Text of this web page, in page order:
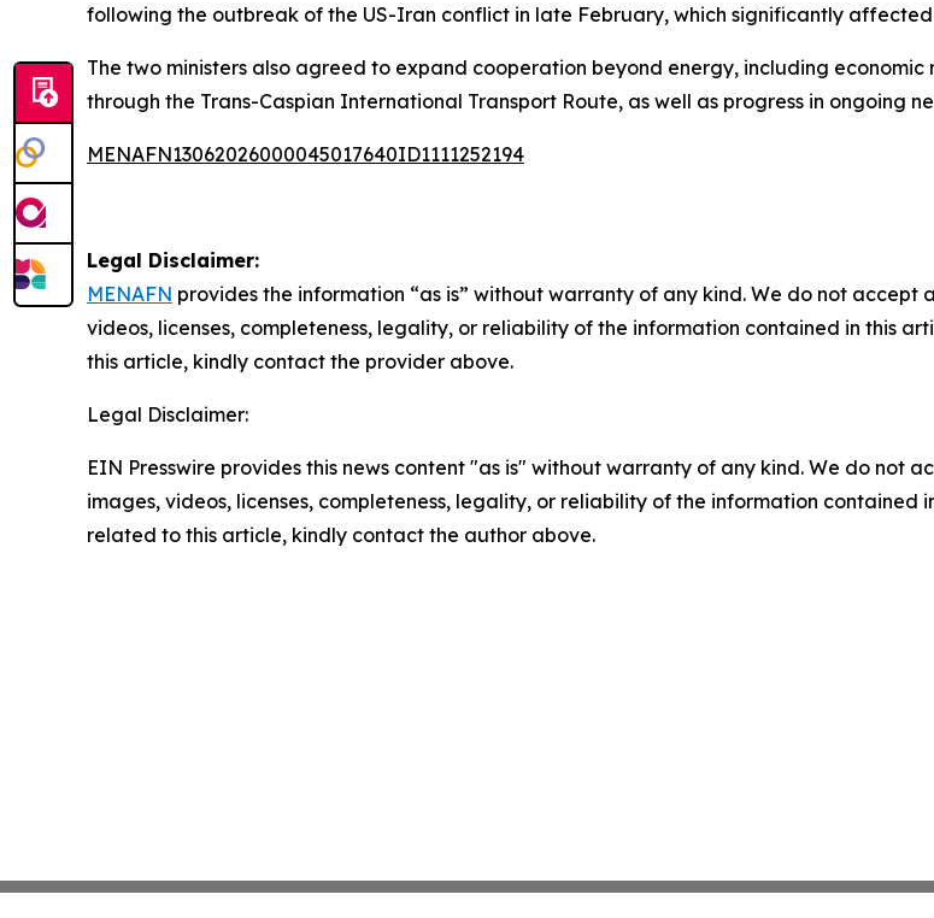
following the outbreak of the US-Iran conflict in late February, which significantly
The two ministers also agreed to expand cooperation beyond energy, including
through the Trans-Caspian International Transport Route, as well as progress in ongoing
MENAFN13062026000045017640ID1111252194
Legal Disclaimer:
MENAFN provides the information “as is” without warranty of any kind. We do not
videos, licenses, completeness, legality, or reliability of the information contained in this
this article, kindly contact the provider above.
Legal Disclaimer:
EIN Presswire provides this news content "as is" without warranty of any kind. We do not
images, videos, licenses, completeness, legality, or reliability of the information contained
related to this article, kindly contact the author above.